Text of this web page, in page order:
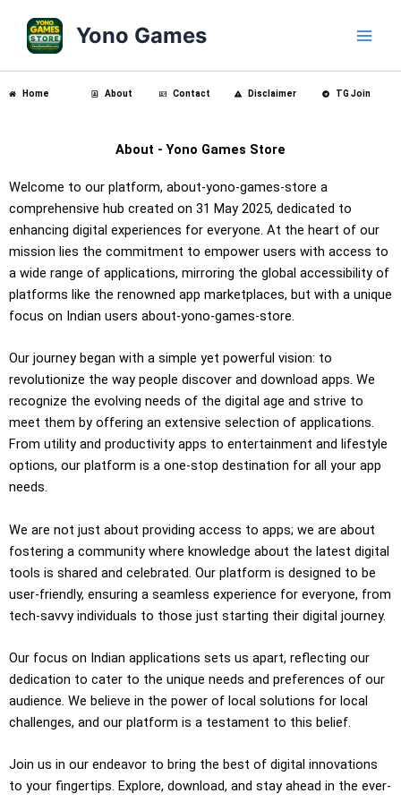
content
Yono Games
Home About Contact Disclaimer TG Join
About - Yono Games Store
Welcome to our platform, about-yono-games-store a
comprehensive hub created on 31 May 2025, dedicated to
enhancing digital experiences for everyone. At the heart of our
mission lies the commitment to empower users with access to
a wide range of applications, mirroring the global accessibility of
platforms like the renowned app marketplaces, but with a unique
focus on Indian users about-yono-games-store.
Our journey began with a simple yet powerful vision: to
revolutionize the way people discover and download apps. We
recognize the evolving needs of the digital age and strive to
meet them by offering an extensive selection of applications.
From utility and productivity apps to entertainment and lifestyle
options, our platform is a one-stop destination for all your app
needs.
We are not just about providing access to apps; we are about
fostering a community where knowledge about the latest digital
tools is shared and celebrated. Our platform is designed to be
user-friendly, ensuring a seamless experience for everyone, from
tech-savvy individuals to those just starting their digital journey.
Our focus on Indian applications sets us apart, reflecting our
dedication to cater to the unique needs and preferences of our
audience. We believe in the power of local solutions for local
challenges, and our platform is a testament to this belief.
Join us in our endeavor to bring the best of digital innovations
to your fingertips. Explore, download, and stay ahead in the ever-